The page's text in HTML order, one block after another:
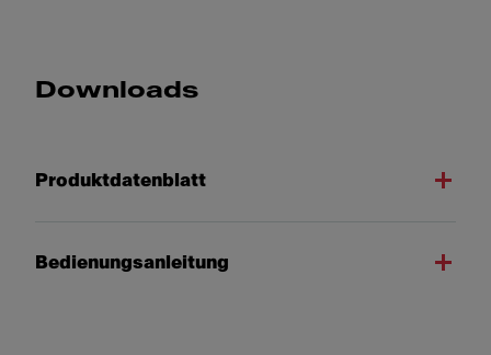
Downloads
Produktdatenblatt
Bedienungsanleitung